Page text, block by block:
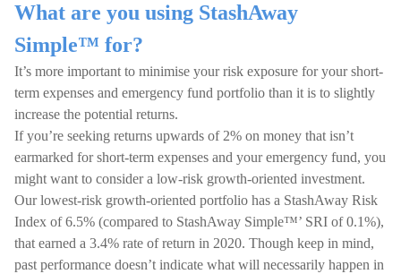
What are you using StashAway
Simple™ for?
It’s more important to minimise your risk exposure for your short-
term expenses and emergency fund portfolio than it is to slightly
increase the potential returns.
If you’re seeking returns upwards of 2% on money that isn’t
earmarked for short-term expenses and your emergency fund, you
might want to consider a low-risk growth-oriented investment.
Our lowest-risk growth-oriented portfolio has a StashAway Risk
Index of 6.5% (compared to StashAway Simple™’ SRI of 0.1%),
that earned a 3.4% rate of return in 2020. Though keep in mind,
past performance doesn’t indicate what will necessarily happen in